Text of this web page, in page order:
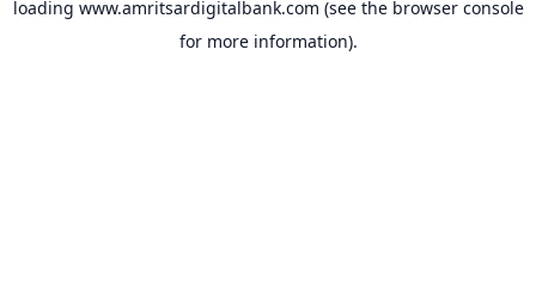
loading www.amritsardigitalbank.com (see the browser console
for more information).